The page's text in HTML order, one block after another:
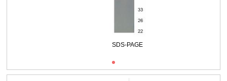
Packages (Simulation)
SDS-PAGE